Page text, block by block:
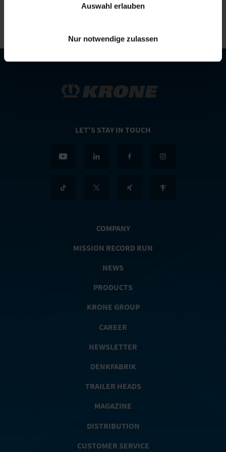
Auswahl erlauben
Nur notwendige zulassen
LET'S STAY IN TOUCH
COMPANY
MISSION RECORD RUN
NEWS
PRODUCTS
KRONE GROUP
CAREER
NEWSLETTER
DENKFABRIK
TRAILER HEADS
MAGAZINE
DISTRIBUTION
CUSTOMER SERVICE